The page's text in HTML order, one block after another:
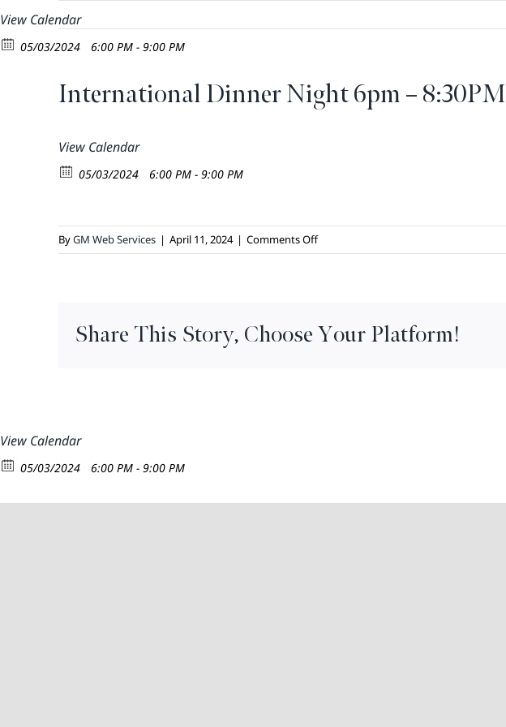
Skip
content
View Calendar
05/03/2024 6:00 PM - 9:00 PM
International Dinner Night 6pm – 8:30PM
View Calendar
05/03/2024 6:00 PM - 9:00 PM
ByGM Web Services | April 11, 2024 | Comments Offon
International
–
Share This Story, Choose Your Platform!
View Calendar
05/03/2024 6:00 PM - 9:00 PM